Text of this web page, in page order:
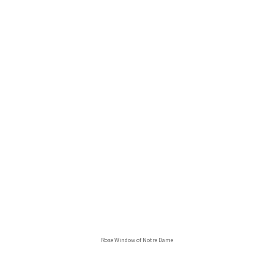
Rose Window of Notre Dame